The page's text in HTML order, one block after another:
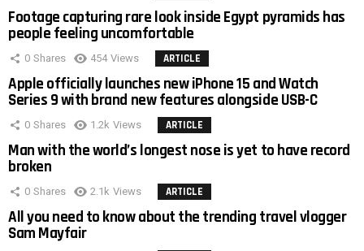
Footage capturing rare look inside Egypt pyramids has
people feeling uncomfortable
0 Shares 454 Views ARTICLE
Apple officially launches new iPhone 15 and Watch
Series 9 with brand new features alongside USB-C
0 Shares 1.2k Views ARTICLE
Man with the world’s longest nose is yet to have record
broken
0 Shares 2.1k Views ARTICLE
All you need to know about the trending travel vlogger
Sam Mayfair